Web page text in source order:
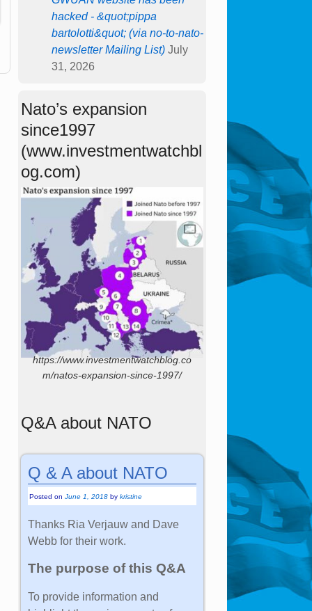
hacked - &quot;pippa
bartolotti&quot; (via no-to-nato-
newsletter Mailing List) July
31, 2026
Nato’s expansion
since1997
(www.investmentwatchbl
og.com)
https://www.investmentwatchblog.co
m/natos-expansion-since-1997/
Q&A about NATO
Q & A about NATO
Posted onJune 1, 2018 bykristine
Thanks Ria Verjauw and Dave
Webb for their work.
The purpose of this Q&A
To provide information and